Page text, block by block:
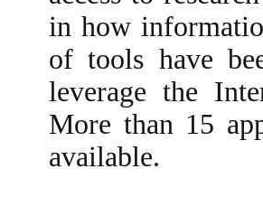
in how
of tools have
leverage the
More than 15
available.